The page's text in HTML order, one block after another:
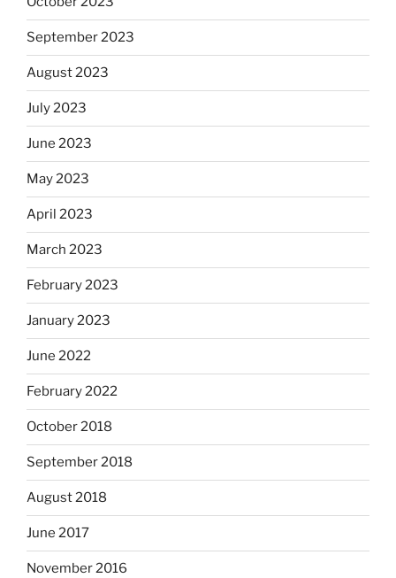
September 2023
August 2023
July 2023
June 2023
May 2023
April 2023
March 2023
February 2023
January 2023
June 2022
February 2022
October 2018
September 2018
August 2018
June 2017
November 2016